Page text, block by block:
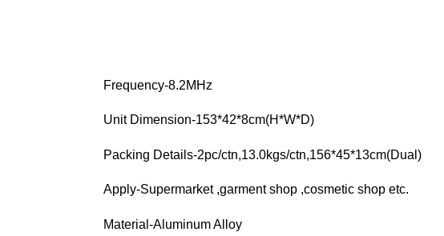
Frequency-8.2MHz
Unit Dimension-153*42*8cm(H*W*D)
Packing Details-2pc/ctn,13.0kgs/ctn,156*45*13cm(Dual)
Apply-Supermarket ,garment shop ,cosmetic shop etc.
Material-Aluminum Alloy